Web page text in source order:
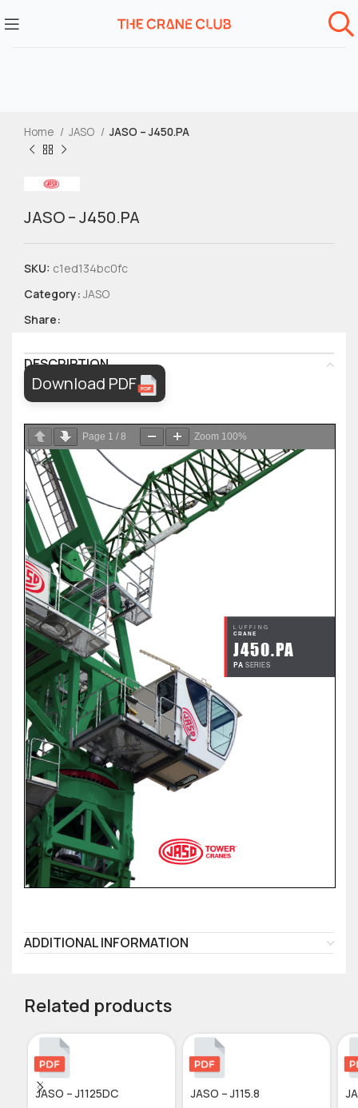
Home JASO JASO – J450.PA
JASO – J450.PA
SKU: c1ed134bc0fc
Category: JASO
Share:
DESCRIPTION
Download PDF
Page 1 / 8 Zoom 100%
ADDITIONAL INFORMATION
Related products
JASO – J1125DC JASO – J115.8